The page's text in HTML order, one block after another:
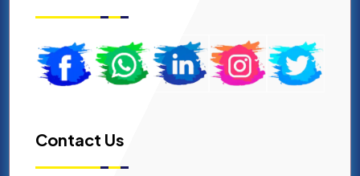
Contact Us